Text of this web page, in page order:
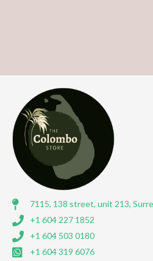
7115, 138 street, unit 213,
+1 604 227 1852
+1 604 503 0180
+1 604 319 6076